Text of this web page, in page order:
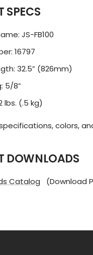
SPECS
JS-FB100
16797
32.5” (826mm)
5/8”
lbs. (.5 kg)
colors,
DOWNLOADS
Catalog (Download